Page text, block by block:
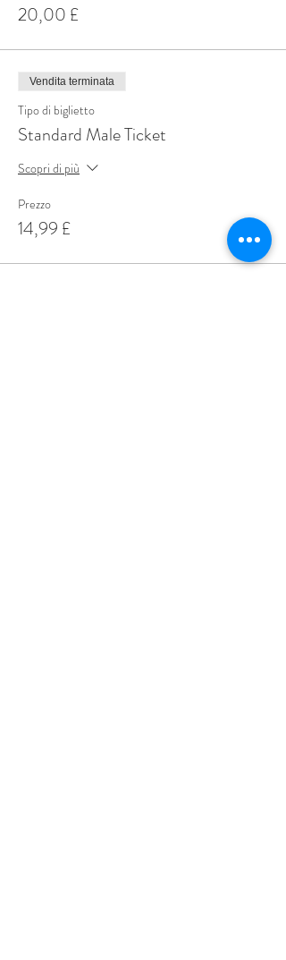
20,00 £
Vendita terminata
Tipo di biglietto
Standard Male Ticket
Scopri di più
Prezzo
14,99 £